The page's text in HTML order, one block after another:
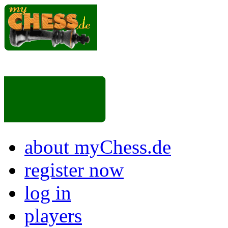
about myChess.de
register now
log in
players